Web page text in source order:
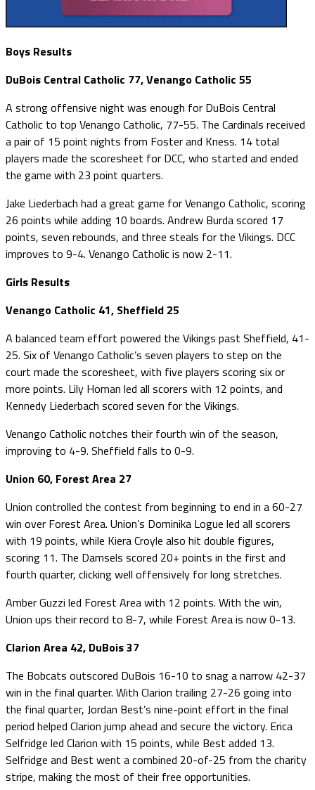
Boys Results
DuBois Central Catholic 77, Venango Catholic 55
A strong offensive night was enough for DuBois Central
Catholic to top Venango Catholic, 77-55. The Cardinals received
a pair of 15 point nights from Foster and Kness. 14 total
players made the scoresheet for DCC, who started and ended
the game with 23 point quarters.
Jake Liederbach had a great game for Venango Catholic, scoring
26 points while adding 10 boards. Andrew Burda scored 17
points, seven rebounds, and three steals for the Vikings. DCC
improves to 9-4. Venango Catholic is now 2-11.
Girls Results
Venango Catholic 41, Sheffield 25
A balanced team effort powered the Vikings past Sheffield, 41-
25. Six of Venango Catholic’s seven players to step on the
court made the scoresheet, with five players scoring six or
more points. Lily Homan led all scorers with 12 points, and
Kennedy Liederbach scored seven for the Vikings.
Venango Catholic notches their fourth win of the season,
improving to 4-9. Sheffield falls to 0-9.
Union 60, Forest Area 27
Union controlled the contest from beginning to end in a 60-27
win over Forest Area. Union’s Dominika Logue led all scorers
with 19 points, while Kiera Croyle also hit double figures,
scoring 11. The Damsels scored 20+ points in the first and
fourth quarter, clicking well offensively for long stretches.
Amber Guzzi led Forest Area with 12 points. With the win,
Union ups their record to 8-7, while Forest Area is now 0-13.
Clarion Area 42, DuBois 37
The Bobcats outscored DuBois 16-10 to snag a narrow 42-37
win in the final quarter. With Clarion trailing 27-26 going into
the final quarter, Jordan Best’s nine-point effort in the final
period helped Clarion jump ahead and secure the victory. Erica
Selfridge led Clarion with 15 points, while Best added 13.
Selfridge and Best went a combined 20-of-25 from the charity
stripe, making the most of their free opportunities.